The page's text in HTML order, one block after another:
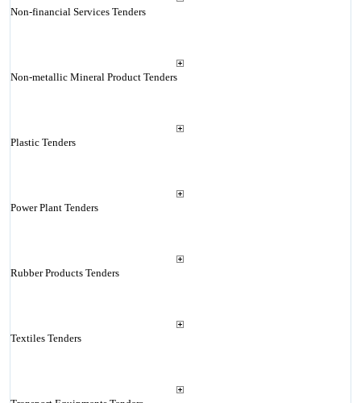
Non-financial Services Tenders
Non-metallic Mineral Product Tenders
Plastic Tenders
Power Plant Tenders
Rubber Products Tenders
Textiles Tenders